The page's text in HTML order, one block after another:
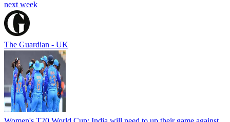
next week
The Guardian - UK